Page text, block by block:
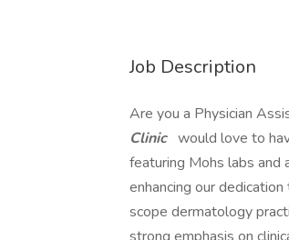
Job Description
Are you a Physician
Clinic would love to
featuring Mohs labs
enhancing our
scope dermatology